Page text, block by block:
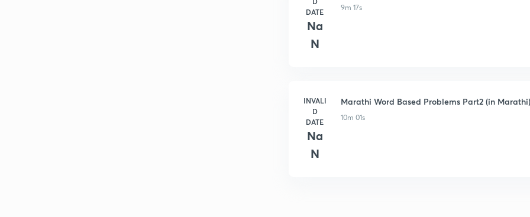
DATE
Na
N
9m 17s
INVALI
D
DATE
Na
N
Marathi Word Based Problems Part2 (in Marathi)
10m 01s